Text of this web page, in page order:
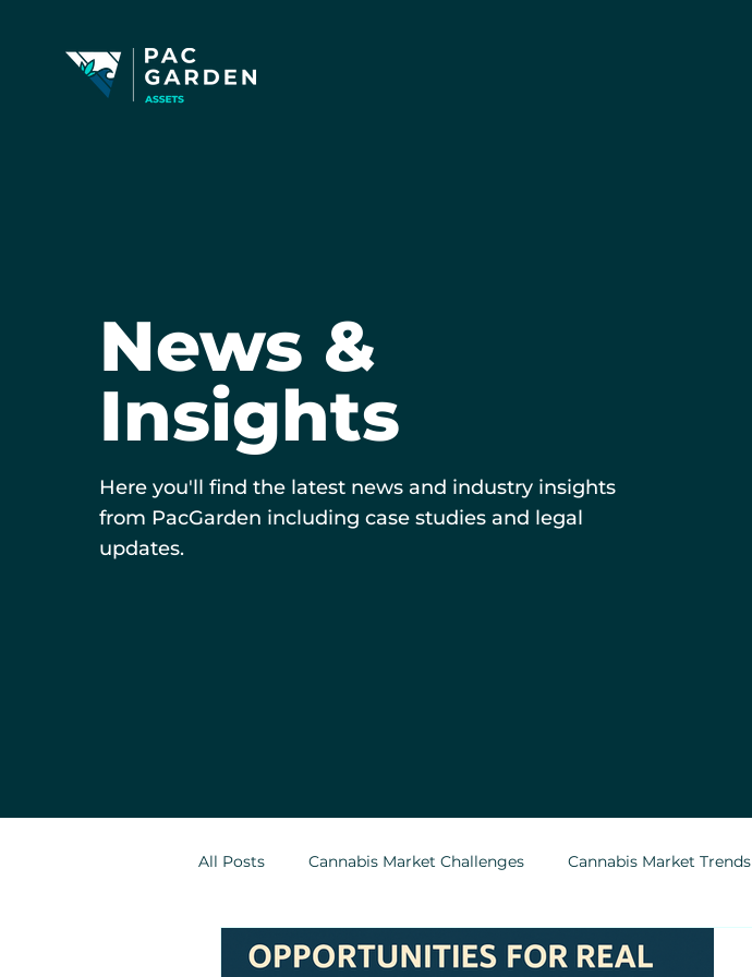
News &
Insights
Here you'll find the latest news and industry insights
from PacGarden including case studies and legal
updates.
All Posts Cannabis Market Challenges Cannabis Market Trends
Indoor Cultivation in Cannabis Cannabis Greenhouses